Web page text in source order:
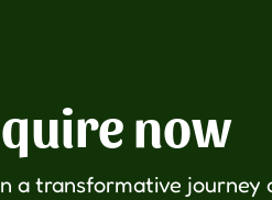
now
a transformative journey